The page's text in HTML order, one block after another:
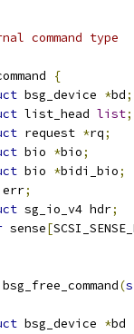
command type
{
bsg_device *bd;
list_head list;
request *rq;
bio *bio;
bio *bidi_bio;
err;
sg_io_v4 hdr;
sense[
bsg_free_command(
bsg_device *bd